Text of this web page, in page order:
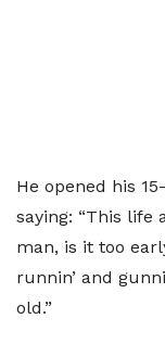
He opened his
saying: “This life
man, is it too
runnin’ and
old.”